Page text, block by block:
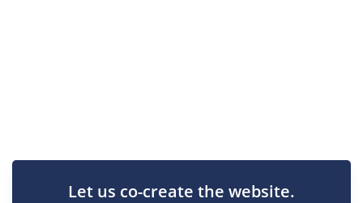
Let us co-create the website.